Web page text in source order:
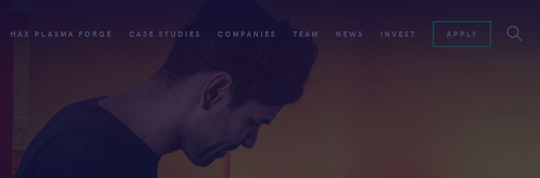
HAX PLASMA FORGE CASE STUDIES COMPANIES TEAM NEWS INVEST APPLY